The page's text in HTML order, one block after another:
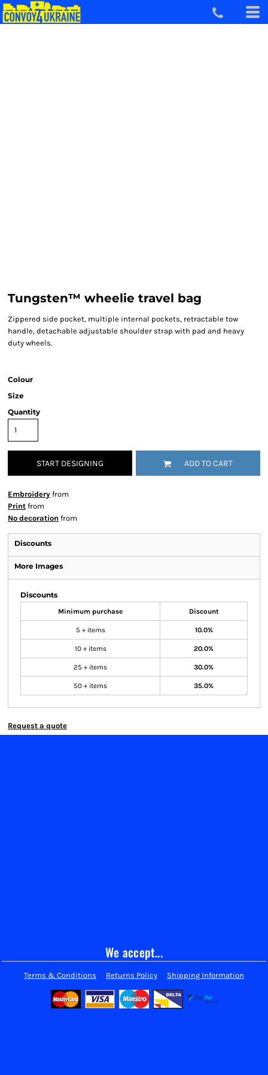
Tungsten™ wheelie travel bag
Zippered side pocket, multiple internal pockets, retractable tow
handle, detachable adjustable shoulder strap with pad and heavy
duty wheels.
Colour
Size
Quantity
START DESIGNING ADD TO CART
Embroidery from
Print from
No decoration from
Discounts
More Images
Discounts
Minimum purchase Discount
5 + items 10.0%
10 + items 20.0%
25 + items 30.0%
50 + items 35.0%
Request a quote
We accept...
Terms & Conditions Returns Policy Shipping Information